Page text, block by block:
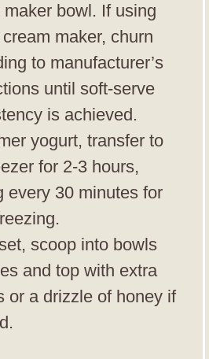
maker bowl. If using
maker, churn
to manufacturer’s
until soft-serve
is achieved.
yogurt, transfer to
for 2-3 hours,
every 30 minutes for
scoop into bowls
and top with extra
or a drizzle of honey if